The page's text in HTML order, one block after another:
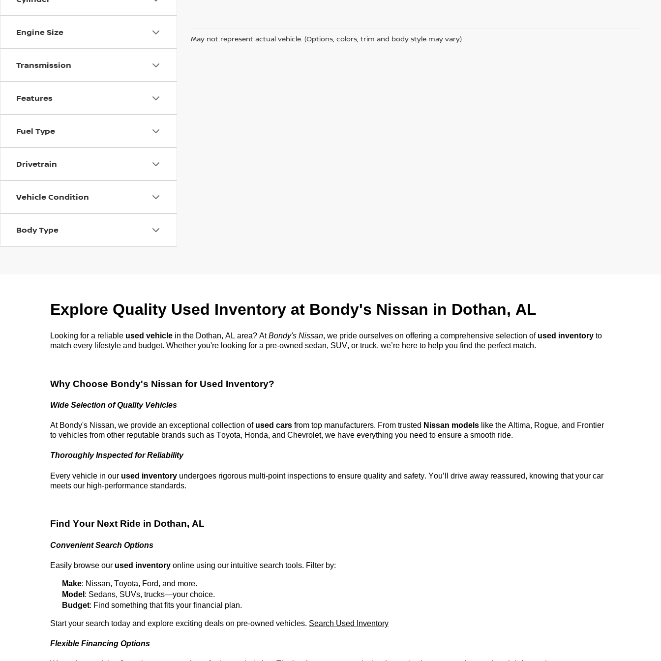
Engine Size
Transmission
Features
Fuel Type
Drivetrain
Vehicle Condition
Body Type
May not represent actual vehicle. (Options, colors, trim and body style may vary)
Explore Quality Used Inventory at Bondy's Nissan in Dothan, AL
Looking for a reliable used vehicle in the Dothan, AL area? AtBondy's Nissan, we pride ourselves on offering a comprehensive selection of used inventory to
match every lifestyle and budget. Whether you're looking for a pre-owned sedan, SUV, or truck, we’re here to help you find the perfect match.
Why Choose Bondy's Nissan for Used Inventory?
Wide Selection of Quality Vehicles
At Bondy's Nissan, we provide an exceptional collection of used cars from top manufacturers. From trusted Nissan models like the Altima, Rogue, and Frontier
to vehicles from other reputable brands such as Toyota, Honda, and Chevrolet, we have everything you need to ensure a smooth ride.
Thoroughly Inspected for Reliability
Every vehicle in our used inventory undergoes rigorous multi-point inspections to ensure quality and safety. You’ll
drive away reassured, knowing that your car
meets our high-performance standards.
Find Your Next Ride in Dothan, AL
Convenient Search Options
Easily browse our used inventory online using our intuitive search tools. Filter by:
Make: Nissan, Toyota, Ford, and more.
Model : Sedans, SUVs, trucks—your choice.
Budget: Find something that fits your financial plan.
Start your search today and explore exciting deals on pre-owned vehicles. Search Used Inventory
Flexible Financing Options